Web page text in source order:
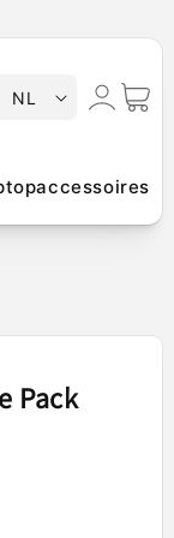
NL Inloggen
Pack